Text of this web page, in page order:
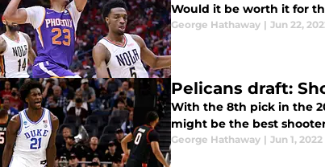
Would it be worth it for
George Hathaway | Jun 22,
Pelicans draft:
With the 8th pick in the
might be the best
George Hathaway | Jun 1, 2022